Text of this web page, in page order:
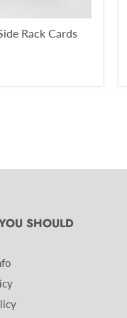
Rack Cards
SHOULD